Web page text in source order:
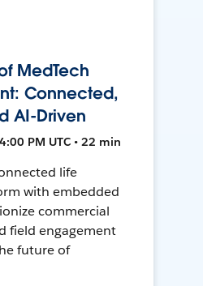
MedTech
Connected,
AI-Driven
PM UTC • 22 min
life
with embedded
commercial
field engagement
future of